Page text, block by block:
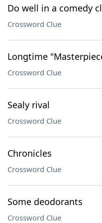
Do well in a comedy
Crossword Clue
Longtime
Crossword Clue
Sealy rival
Crossword Clue
Chronicles
Crossword Clue
Some deodorants
Crossword Clue